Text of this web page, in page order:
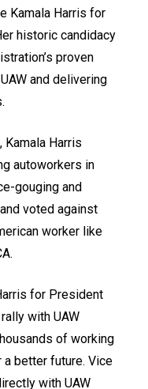
Kamala Harris for
historic candidacy
proven
and delivering
Kamala Harris
autoworkers in
gouging and
voted against
worker like
for President
with UAW
of working
better future. Vice
with UAW